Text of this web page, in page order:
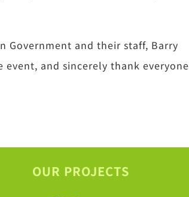
Government and their staff, Barry
and sincerely thank everyone
OUR PROJECTS